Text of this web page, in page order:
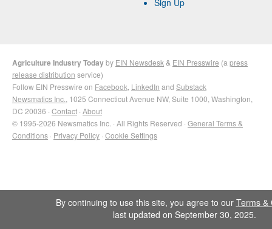
Agriculture Industry Todayby EIN Newsdesk & EIN Presswire (a press
release distribution service)
Follow EIN Presswire on Facebook LinkedIn and Substack
Newsmatics Inc. , 1025 Connecticut Avenue NW, Suite 1000, Washington,
DC 20036 · Contact · About
© 1995-2026 Newsmatics Inc. · All Rights Reserved · General Terms &
Conditions · Privacy Policy · Cookie Settings
By continuing to use this site, you agree to our Terms &
last updated on September 30, 2025.